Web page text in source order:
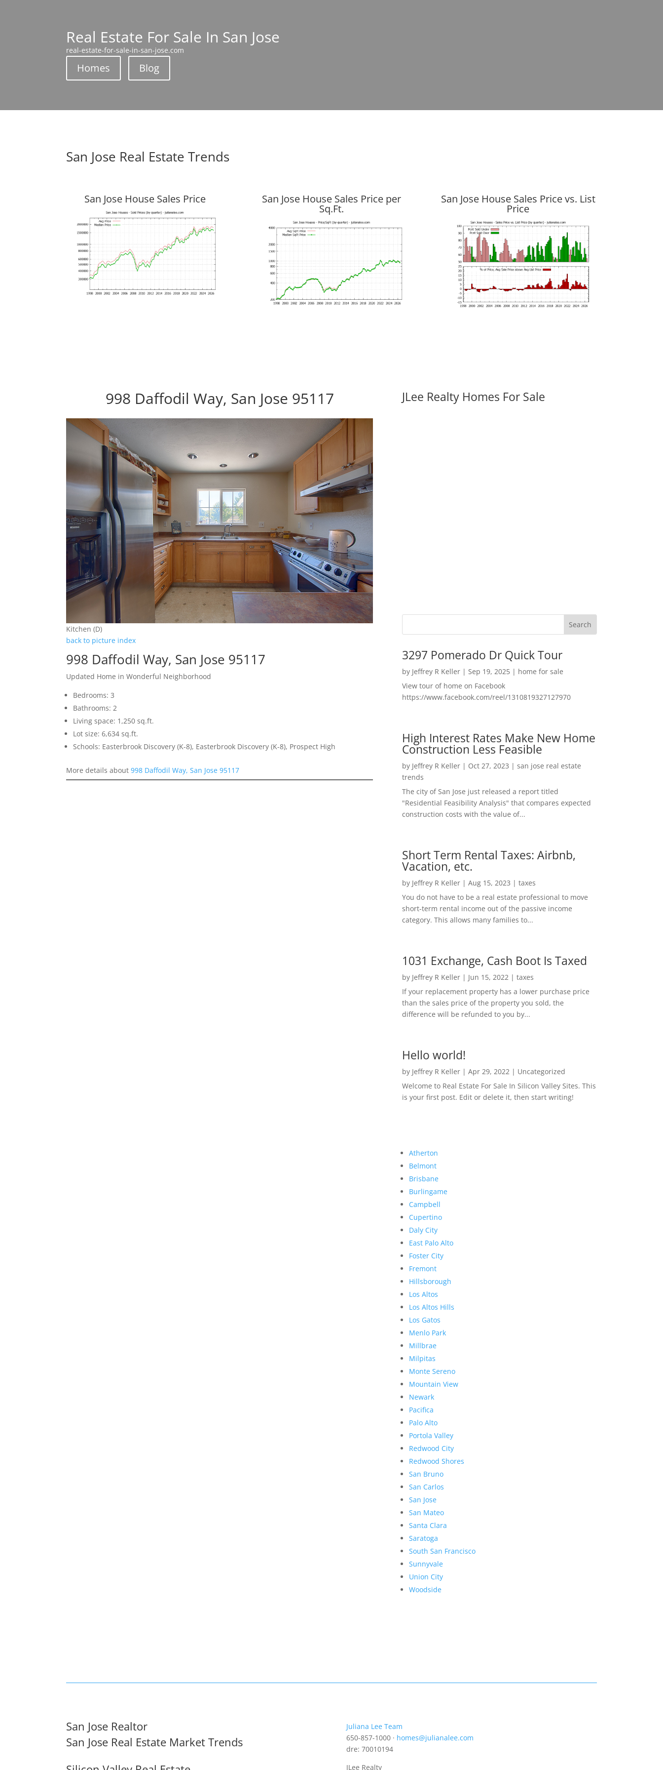
Real Estate For Sale In San Jose
real-estate-for-sale-in-san-jose.com
Homes Blog
San Jose Real Estate Trends
San Jose House Sales Price San Jose House Sales Price per
Sq.Ft.
San Jose House Sales Price vs. List
Price
998 Daffodil Way, San Jose 95117
Kitchen (D)
back to picture index
998 Daffodil Way, San Jose 95117
Updated Home in Wonderful Neighborhood
Bedrooms: 3
Bathrooms: 2
Living space: 1,250 sq.ft.
Lot size: 6,634 sq.ft.
Schools: Easterbrook Discovery (K-8), Easterbrook Discovery (K-8), Prospect High
More details about998 Daffodil Way, San Jose 95117
JLee Realty Homes For Sale
3297 Pomerado Dr Quick Tour
by Jeffrey R Keller| Sep 19, 2025| home for sale
View tour of home on Facebook
https://www.facebook.com/reel/1310819327127970
High Interest Rates Make New Home
Construction Less Feasible
by Jeffrey R Keller| Oct 27, 2023 | san jose real estate
trends
The city of San Jose just released a report titled
"Residential Feasibility Analysis" that compares expected
construction costs with the value of...
Short Term Rental Taxes: Airbnb,
Vacation, etc.
by Jeffrey R Keller| Aug 15, 2023 | taxes
You do not have to be a real estate professional to move
short-term rental income out of the passive income
category. This allows many families to...
1031 Exchange, Cash Boot Is Taxed
by Jeffrey R Keller| Jun 15, 2022 | taxes
If your replacement property has a lower purchase price
than the sales price of the property you sold, the
difference will be refunded to you by...
Hello world!
by Jeffrey R Keller| Apr 29, 2022 | Uncategorized
Welcome to Real Estate For Sale In Silicon Valley Sites. This
is your first post. Edit or delete it, then start writing!
Atherton
Belmont
Brisbane
Burlingame
Campbell
Cupertino
Daly City
East Palo Alto
Foster City
Fremont
Hillsborough
Los Altos
Los Altos Hills
Los Gatos
Menlo Park
Millbrae
Milpitas
Monte Sereno
Mountain View
Newark
Pacifica
Palo Alto
Portola Valley
Redwood City
Redwood Shores
San Bruno
San Carlos
San Jose
San Mateo
Santa Clara
Saratoga
South San Francisco
Sunnyvale
Union City
Woodside
San Jose Realtor
San Jose Real Estate Market Trends
Juliana Lee Team
650-857-1000 · homes@julianalee.com
dre: 70010194
JLee Realty